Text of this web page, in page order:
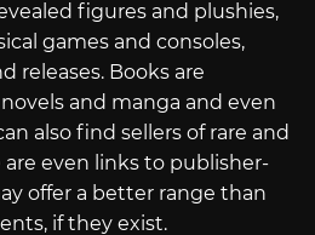
figures and plushies,
games and consoles,
releases. Books are
and manga and even
also find sellers of rare and
are even links to publisher-
offer a better range than
if they exist.